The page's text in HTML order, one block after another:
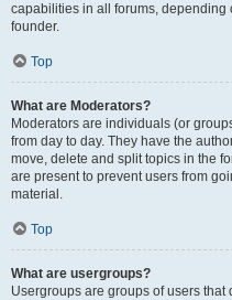
capabilities in all forums, depending
founder.
Top
What are Moderators?
Moderators are individuals (or
from day to day. They have the
move, delete and split topics in the
are present to prevent users from
material.
Top
What are usergroups?
Usergroups are groups of users